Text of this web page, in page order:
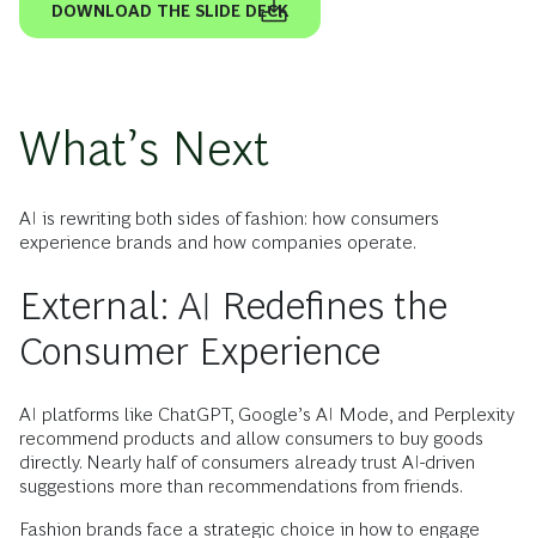
DOWNLOAD THE SLIDE DECK
What’s Next
AI is rewriting both sides of fashion: how consumers
experience brands and how companies operate.
External: AI Redefines the
Consumer Experience
AI platforms like ChatGPT, Google’s AI Mode, and Perplexity
recommend products and allow consumers to buy goods
directly. Nearly half of consumers already trust AI-driven
suggestions more than recommendations from friends.
Fashion brands face a strategic choice in how to engage